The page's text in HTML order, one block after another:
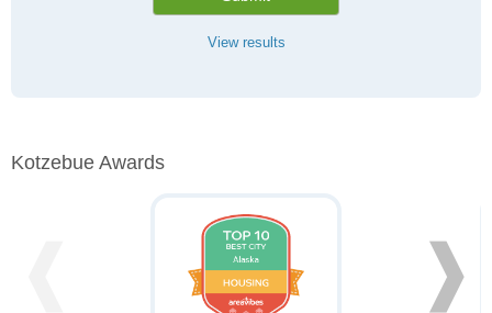
View results
Kotzebue Awards
❱